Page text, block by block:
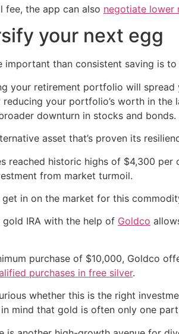
fee, the app can also negotiate lower
your next egg
important than consistent saving is
your retirement portfolio will
your portfolio’s worth in
downturn in stocks and
asset that’s proven its
reached historic highs of $4,300
from market turmoil.
get in on the market for this
gold IRA with the help of Goldco
purchase of $10,000, Goldco
purchases in free silver.
whether this is the right
mind that gold is often only one